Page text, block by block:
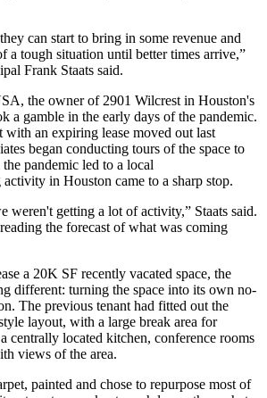
can start to bring in some revenue and
a tough situation until better times arrive,”
Frank Staats said.
the owner of 2901 Wilcrest in Houston's
a gamble in the early days of the pandemic.
with an expiring lease moved out last
began conducting tours of the space to
pandemic led to a local
activity in Houston came to a sharp stop.
weren't getting a lot of activity,” Staats said.
the forecast of what was coming
a 20K SF recently vacated space, the
different: turning the space into its own no-
The previous tenant had fitted out the
layout, with a large break area for
centrally located kitchen, conference rooms
views of the area.
painted and chose to repurpose most of